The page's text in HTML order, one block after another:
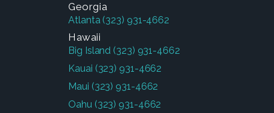
Georgia
Atlanta (323) 931-4662
Hawaii
Big Island (323) 931-4662
Kauai (323) 931-4662
Maui (323) 931-4662
Oahu (323) 931-4662